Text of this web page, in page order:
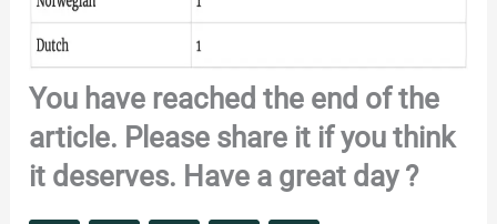
You have reached the end of the
article. Please share it if you think
it deserves. Have a great day ?